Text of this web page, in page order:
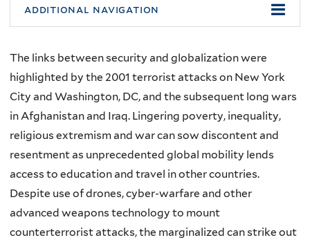
additional navigation
The links between security and globalization were
highlighted by the 2001 terrorist attacks on New York
City and Washington, DC, and the subsequent long wars
in Afghanistan and Iraq. Lingering poverty, inequality,
religious extremism and war can sow discontent and
resentment as unprecedented global mobility lends
access to education and travel in other countries.
Despite use of drones, cyber-warfare and other
advanced weapons technology to mount
counterterrorist attacks, the marginalized can strike out